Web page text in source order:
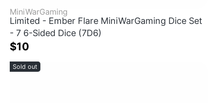
MiniWarGaming
Limited - Ember Flare MiniWarGaming Dice Set
- 7 6-Sided Dice (7D6)
$10
Sold out